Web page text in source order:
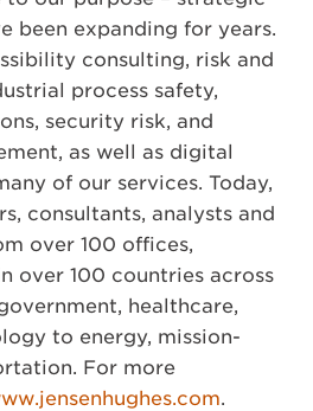
been expanding for years.
consulting, risk and
process safety,
security risk, and
as well as digital
of our services. Today,
consultants, analysts and
over 100 offices,
over 100 countries across
healthcare,
to energy, mission-
For more
.